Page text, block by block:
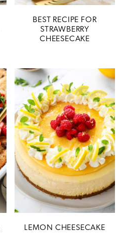
BEST RECIPE FOR
STRAWBERRY
CHEESECAKE
LEMON CHEESECAKE